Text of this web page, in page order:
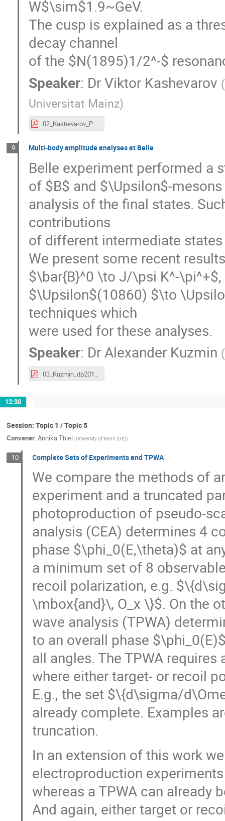
W$\sim$1.9~GeV.
The cusp is explained as a
decay channel
of the $N(1895)1/2^-$
Speaker: DrViktor Kashevarov (
Universitat Mainz)
02_Kashevarov_PWA-2017.pdf
9 Multi-body amplitude analyses at Belle
Belle experiment performed a
of $B$ and $\Upsilon$-
analysis of the final states.
contributions
of different intermediate
We present some recent
$\bar{B}^0 \to J/\psi K^-
$\Upsilon$(10860) $\to
techniques which
were used for these analyses.
Speaker: DrAlexander Kuzmin (
03_Kuzmin_dp2017.pdf
12:30
Session: Topic 1 / Topic 5
Convener: Annika Thiel (University of Bonn (DE))
10 Complete Sets of Experiments and TPWA
We compare the methods of
experiment and a truncated
photoproduction of pseudo-
analysis (CEA) determines 4
phase $\phi_0(E,\theta)$ at
a minimum set of 8
recoil polarization, e.g.
\mbox{and}\, O_x \}$. On the
wave analysis (TPWA)
to an overall phase
all angles. The TPWA
where either target- or recoil
E.g., the set $\{d\sigma/
already complete. Examples
truncation.
In an extension of this work
electroproduction
whereas a TPWA can already
And again, either target or